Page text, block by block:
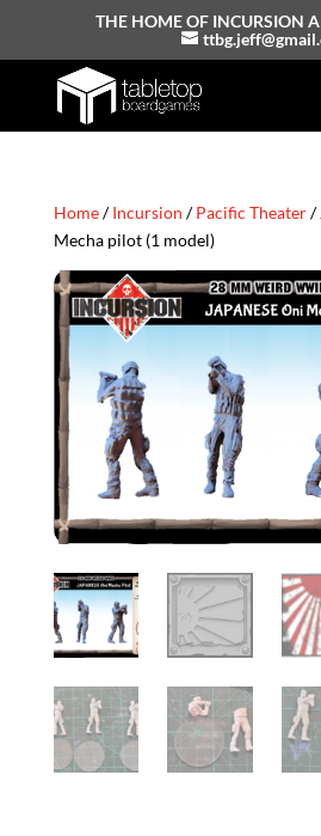
THE HOME OF INCURSION
Home/Incursion /Pacific Theater/
Mecha pilot (1 model)